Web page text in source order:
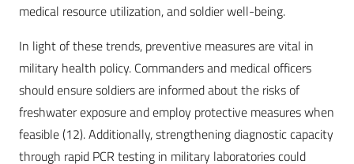
medical resource utilization, and soldier well-being.
In light of these trends, preventive measures are vital in
military health policy. Commanders and medical officers
should ensure soldiers are informed about the risks of
freshwater exposure and employ protective measures when
feasible (12). Additionally, strengthening diagnostic capacity
through rapid PCR testing in military laboratories could